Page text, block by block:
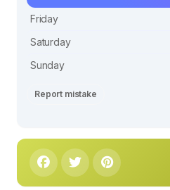
Friday
Saturday
Sunday
Report mistake